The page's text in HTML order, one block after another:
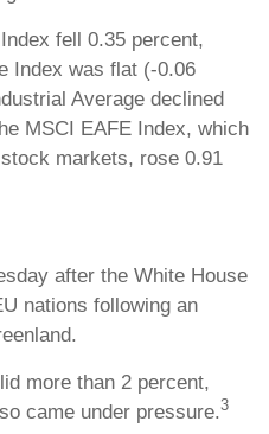
fell 0.35 percent,
Index was flat (-0.06
Average declined
MSCI EAFE Index, which
markets, rose 0.91
after the White House
nations following an
more than 2 percent,
came under pressure.3